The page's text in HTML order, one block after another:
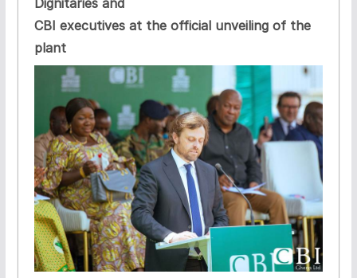
CBI executives at the official unveiling of the
plant